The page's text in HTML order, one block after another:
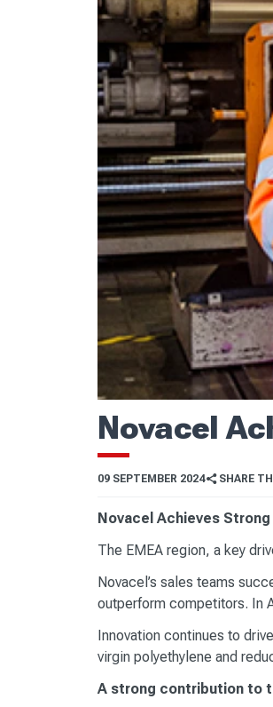
Novacel
09 SEPTEMBER 2024 SHARE
Novacel Achieves
The EMEA region, a key
Novacel’s sales teams
outperform competitors. In
Innovation continues to
virgin polyethylene and
A strong contribution to